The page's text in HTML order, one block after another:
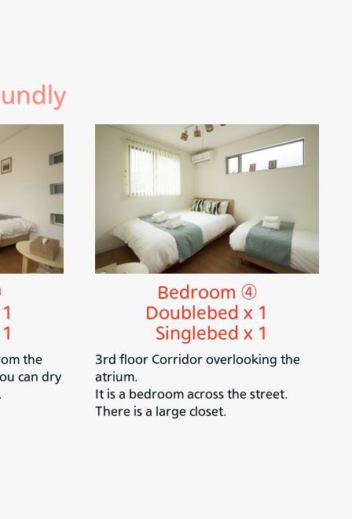
the
can dry
Bedroom ④
Doublebed x 1
Singlebed x 1
3rd floor Corridor overlooking the
atrium.
It is a bedroom across the street.
There is a large closet.